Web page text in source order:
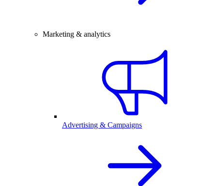
Marketing & analytics
Advertising & Campaigns